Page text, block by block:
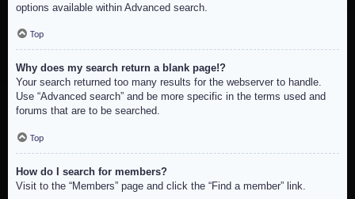
options available within Advanced search.
Top
Why does my search return a blank page!?
Your search returned too many results for the webserver to handle.
Use “Advanced search” and be more specific in the terms used and
forums that are to be searched.
Top
How do I search for members?
Visit to the “Members” page and click the “Find a member” link.